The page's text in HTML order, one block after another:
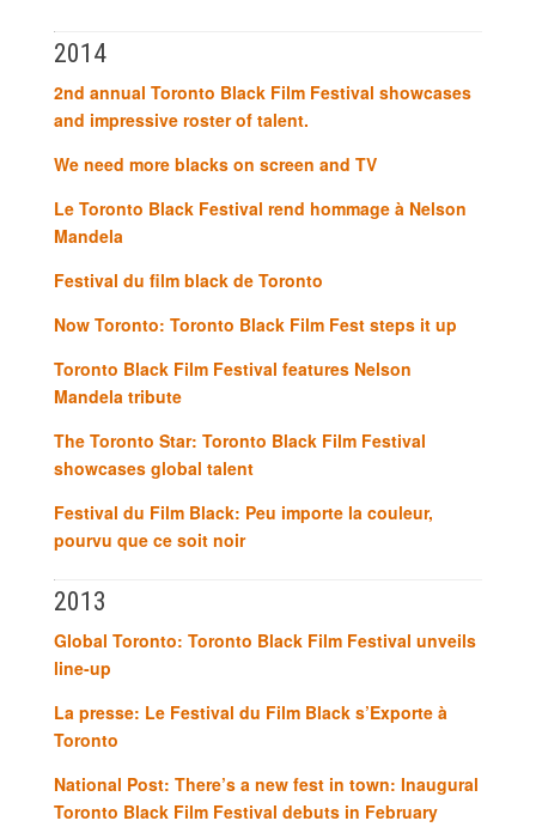
2014
2nd annual Toronto Black Film Festival showcases
and impressive roster of talent.
We need more blacks on screen and TV
Le Toronto Black Festival rend hommage à Nelson
Mandela
Festival du film black de Toronto
Now Toronto: Toronto Black Film Fest steps it up
Toronto Black Film Festival features Nelson
Mandela tribute
The Toronto Star: Toronto Black Film Festival
showcases global talent
Festival du Film Black: Peu importe la couleur,
pourvu que ce soit noir
2013
Global Toronto: Toronto Black Film Festival unveils
line-up
La presse: Le Festival du Film Black s’Exporte à
Toronto
National Post: There’s a new fest in town: Inaugural
Toronto Black Film Festival debuts in February